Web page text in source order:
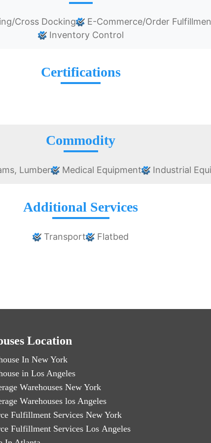
Cross Docking
E-Commerce/Order
Inventory Control
Certifications
Commodity
Lumber Medical Equipment Industrial
Additional Services
Transport Flatbed
Location
In New York
in Los Angeles
Warehouses New York
Warehouses los Angeles
Fulfillment Services New York
Fulfillment Services Los Angeles